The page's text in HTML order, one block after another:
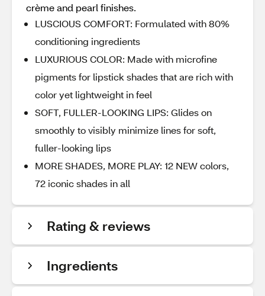
crème and pearl finishes.
LUSCIOUS COMFORT: Formulated with 80%
conditioning ingredients
LUXURIOUS COLOR: Made with microfine
pigments for lipstick shades that are rich with
color yet lightweight in feel
SOFT, FULLER-LOOKING LIPS: Glides on
smoothly to visibly minimize lines for soft,
fuller-looking lips
MORE SHADES, MORE PLAY: 12 NEW colors,
72 iconic shades in all
Rating & reviews
Ingredients